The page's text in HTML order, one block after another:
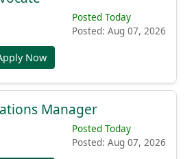
Posted Today
Posted: Aug 07, 2026
Now
Manager
Posted Today
Posted: Aug 07, 2026